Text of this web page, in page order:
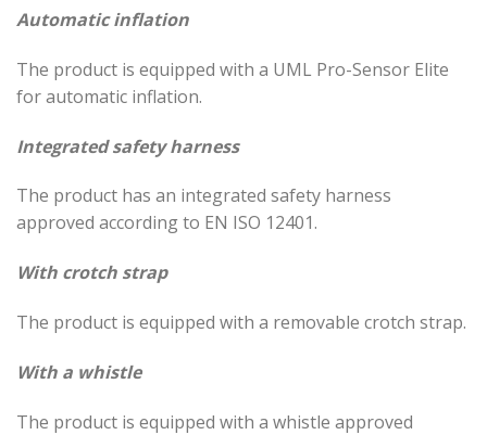
Automatic inflation
The product is equipped with a UML Pro-Sensor Elite
for automatic inflation.
Integrated safety harness
The product has an integrated safety harness
approved according to EN ISO 12401.
With crotch strap
The product is equipped with a removable crotch strap.
With a whistle
The product is equipped with a whistle approved